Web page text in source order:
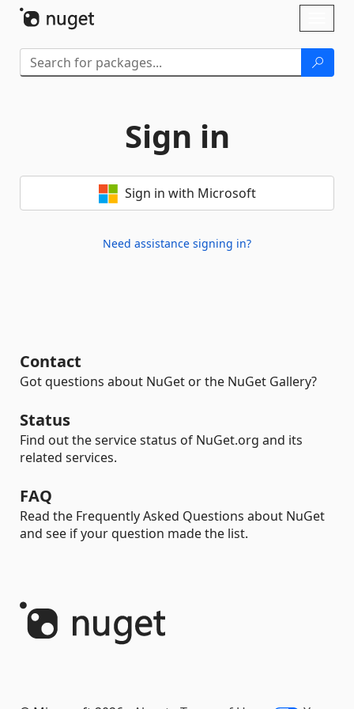
Sign in
Sign in with Microsoft
Need assistance signing in?
Contact
Got questions about NuGet or the NuGet Gallery?
Status
Find out the service status of NuGet.org and its
related services.
FAQ
Read the Frequently Asked Questions about NuGet
and see if your question made the list.